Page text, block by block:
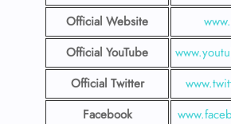
Official Website
Official YouTube
Official Twitter
Facebook